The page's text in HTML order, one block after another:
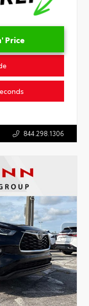
Price
844.298.1306